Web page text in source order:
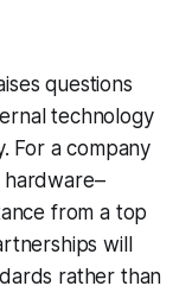
questions
technology
For a company
hardware–
from a top
will
rather than